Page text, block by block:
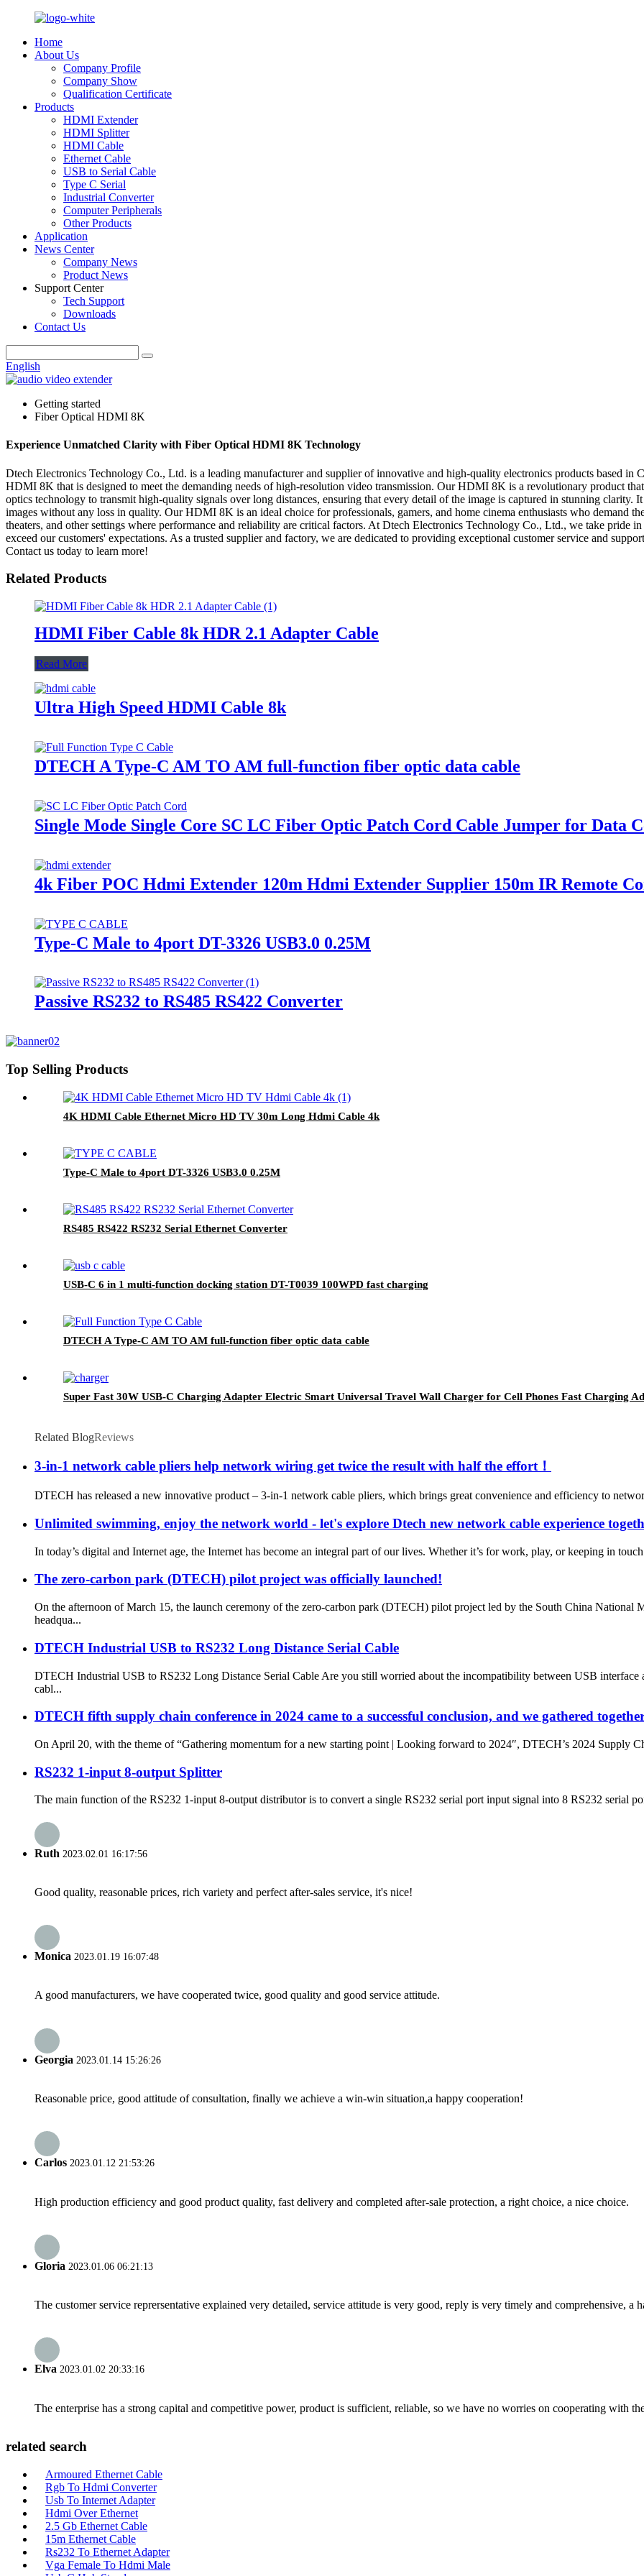
Home
About Us
Company Profile
Company Show
Qualification Certificate
Products
HDMI Extender
HDMI Splitter
HDMI Cable
Ethernet Cable
USB to Serial Cable
Type C Serial
Industrial Converter
Computer Peripherals
Other Products
Application
News Center
Company News
Product News
Support Center
Tech Support
Downloads
Contact Us
English
Getting started
Fiber Optical HDMI 8K
Experience Unmatched Clarity with Fiber Optical HDMI 8K Technology
Dtech Electronics Technology Co., Ltd. is a leading manufacturer and supplier of innovative and high-quality electronics products based in
HDMI 8K that is designed to meet the demanding needs of high-resolution video transmission. Our HDMI 8K is a revolutionary product
optics technology to transmit high-quality signals over long distances, ensuring that every detail of the image is captured in stunning clarity.
images without any loss in quality. Our HDMI 8K is an ideal choice for professionals, gamers, and home cinema enthusiasts who demand
theaters, and other settings where performance and reliability are critical factors. At Dtech Electronics Technology Co., Ltd., we take pride
exceed our customers' expectations. As a trusted supplier and factory, we are dedicated to providing exceptional customer service and
Contact us today to learn more!
Related Products
HDMI Fiber Cable 8k HDR 2.1 Adapter Cable
Read More
Ultra High Speed HDMI Cable 8k
DTECH A Type-C AM TO AM full-function fiber optic data cable
Single Mode Single Core SC LC Fiber Optic Patch Cord Cable Jumper for Data
4k Fiber POC Hdmi Extender 120m Hdmi Extender Supplier 150m IR Remote
Type-C Male to 4port DT-3326 USB3.0 0.25M
Passive RS232 to RS485 RS422 Converter
Top Selling Products
4K HDMI Cable Ethernet Micro HD TV 30m Long Hdmi Cable 4k
Type-C Male to 4port DT-3326 USB3.0 0.25M
RS485 RS422 RS232 Serial Ethernet Converter
USB-C 6 in 1 multi-function docking station DT-T0039 100WPD fast charging
DTECH A Type-C AM TO AM full-function fiber optic data cable
Super Fast 30W USB-C Charging Adapter Electric Smart Universal Travel Wall Charger for Cell Phones Fast Charging
Related BlogReviews
3-in-1 network cable pliers help network wiring get twice the result with half the effort！
DTECH has released a new innovative product – 3-in-1 network cable pliers, which brings great convenience and efficiency to
Unlimited swimming, enjoy the network world - let's explore Dtech new network cable experience
In today’s digital and Internet age, the Internet has become an integral part of our lives. Whether it’s for work, play, or keeping in
The zero-carbon park (DTECH) pilot project was officially launched!
On the afternoon of March 15, the launch ceremony of the zero-carbon park (DTECH) pilot project led by the South China National
headqua...
DTECH Industrial USB to RS232 Long Distance Serial Cable
DTECH Industrial USB to RS232 Long Distance Serial Cable Are you still worried about the incompatibility between USB interface
cabl...
DTECH fifth supply chain conference in 2024 came to a successful conclusion, and we gathered
On April 20, with the theme of “Gathering momentum for a new starting point | Looking forward to 2024″, DTECH’s 2024 Supply
RS232 1-input 8-output Splitter
The main function of the RS232 1-input 8-output distributor is to convert a single RS232 serial port input signal into 8 RS232 serial
Ruth 2023.02.01 16:17:56
Good quality, reasonable prices, rich variety and perfect after-sales service, it's nice!
Monica 2023.01.19 16:07:48
A good manufacturers, we have cooperated twice, good quality and good service attitude.
Georgia 2023.01.14 15:26:26
Reasonable price, good attitude of consultation, finally we achieve a win-win situation,a happy cooperation!
Carlos 2023.01.12 21:53:26
High production efficiency and good product quality, fast delivery and completed after-sale protection, a right choice, a nice choice.
Gloria 2023.01.06 06:21:13
The customer service reprersentative explained very detailed, service attitude is very good, reply is very timely and comprehensive,
Elva 2023.01.02 20:33:16
The enterprise has a strong capital and competitive power, product is sufficient, reliable, so we have no worries on cooperating with
related search
Armoured Ethernet Cable
Rgb To Hdmi Converter
Usb To Internet Adapter
Hdmi Over Ethernet
2.5 Gb Ethernet Cable
15m Ethernet Cable
Rs232 To Ethernet Adapter
Vga Female To Hdmi Male